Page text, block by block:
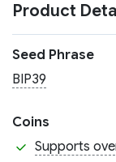
Product
Seed Phrase
BIP39
Coins
Supports